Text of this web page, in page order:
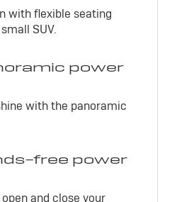
with flexible seating
SUV.
power
with the panoramic
free power
and close your